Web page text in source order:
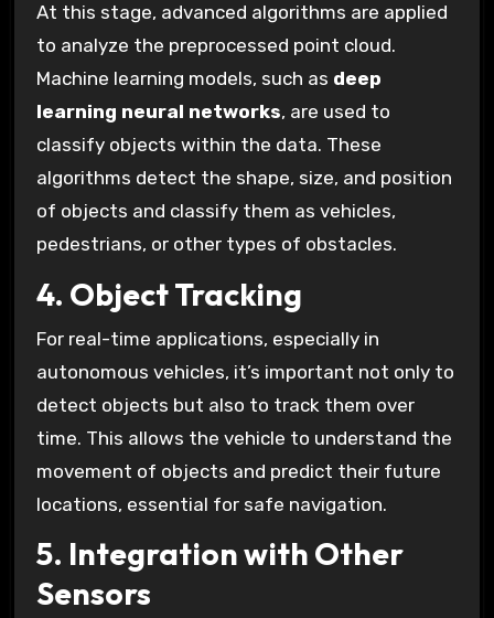
At this stage, advanced algorithms are applied
to analyze the preprocessed point cloud.
Machine learning models, such as deep
learning neural networks, are used to
classify objects within the data. These
algorithms detect the shape, size, and position
of objects and classify them as vehicles,
pedestrians, or other types of obstacles.
4. Object Tracking
For real-time applications, especially in
autonomous vehicles, it’s important not only to
detect objects but also to track them over
time. This allows the vehicle to understand the
movement of objects and predict their future
locations, essential for safe navigation.
5. Integration with Other
Sensors